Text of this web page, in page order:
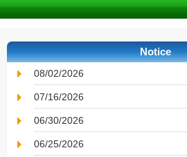
Notice
08/02/2026
07/16/2026
06/30/2026
06/25/2026